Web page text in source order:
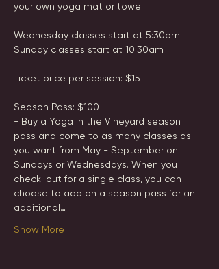
your own yoga mat or towel.
Wednesday classes start at 5:30pm
Sunday classes start at 10:30am
Ticket price per session: $15
Season Pass: $100
- Buy a Yoga in the Vineyard season
pass and come to as many classes as
you want from May - September on
Sundays or Wednesdays. When you
check-out for a single class, you can
choose to add on a season pass for an
additional…
Show More